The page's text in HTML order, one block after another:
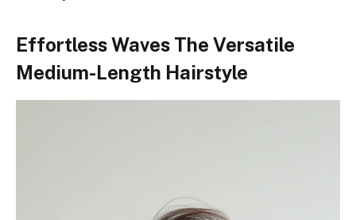
Effortless Waves The Versatile
Medium-Length Hairstyle